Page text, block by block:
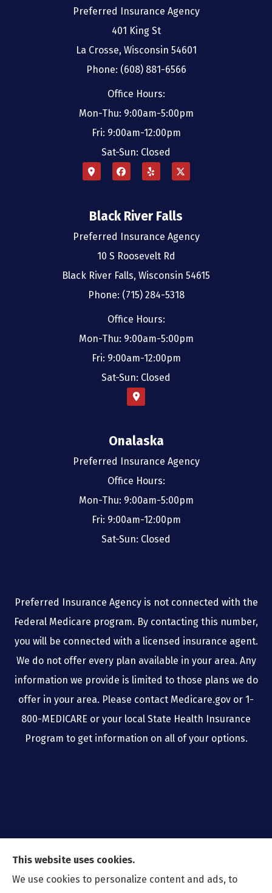
Preferred Insurance Agency
401 King St
La Crosse, Wisconsin 54601
Phone: (608) 881-6566
Office Hours:
Mon-Thu: 9:00am-5:00pm
Fri: 9:00am-12:00pm
Sat-Sun: Closed
Black River Falls
Preferred Insurance Agency
10 S Roosevelt Rd
Black River Falls, Wisconsin 54615
Phone: (715) 284-5318
Office Hours:
Mon-Thu: 9:00am-5:00pm
Fri: 9:00am-12:00pm
Sat-Sun: Closed
Onalaska
Preferred Insurance Agency
Office Hours:
Mon-Thu: 9:00am-5:00pm
Fri: 9:00am-12:00pm
Sat-Sun: Closed
Preferred Insurance Agency is not connected with the
Federal Medicare program. By contacting this number,
you will be connected with a licensed insurance agent.
We do not offer every plan available in your area. Any
information we provide is limited to those plans we do
offer in your area. Please contact Medicare.gov or 1-
800-MEDICARE or your local State Health Insurance
Program to get information on all of your options.
This website uses cookies.
We use cookies to personalize content and ads, to